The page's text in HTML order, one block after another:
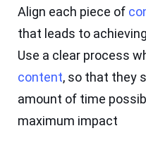
Align each piece of
that leads to
Use a clear process
content, so that they
amount of time
maximum impact